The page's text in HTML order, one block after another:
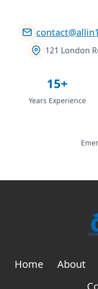
121 London
15+
Years Experience
Home About